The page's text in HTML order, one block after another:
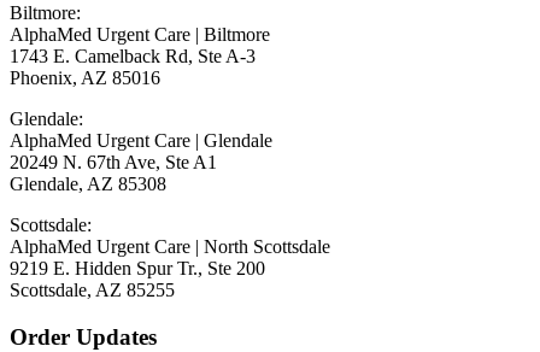
Biltmore:
AlphaMed Urgent Care | Biltmore
1743 E. Camelback Rd, Ste A-3
Phoenix, AZ 85016
Glendale:
AlphaMed Urgent Care | Glendale
20249 N. 67th Ave, Ste A1
Glendale, AZ 85308
Scottsdale:
AlphaMed Urgent Care | North Scottsdale
9219 E. Hidden Spur Tr., Ste 200
Scottsdale, AZ 85255
Order Updates